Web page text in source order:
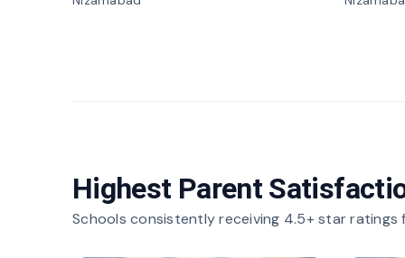
Highest Parent
Schools consistently receiving 4.5+ star ratings